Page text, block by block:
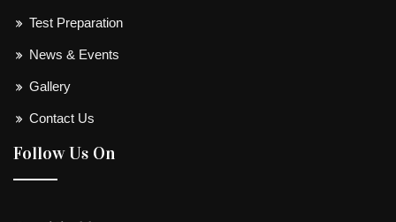
Test Preparation
News & Events
Gallery
Contact Us
Follow Us On